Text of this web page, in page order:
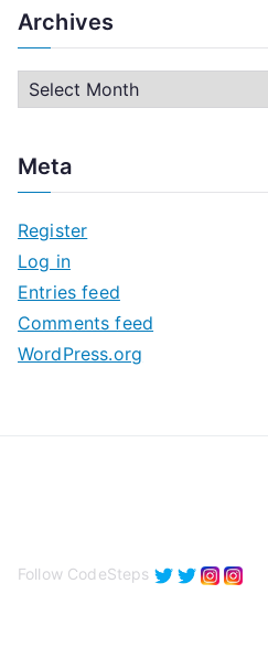
Archives
r
h
v
e
s
Meta
Register
Log in
Entries feed
Comments feed
WordPress.org
Follow CodeSteps